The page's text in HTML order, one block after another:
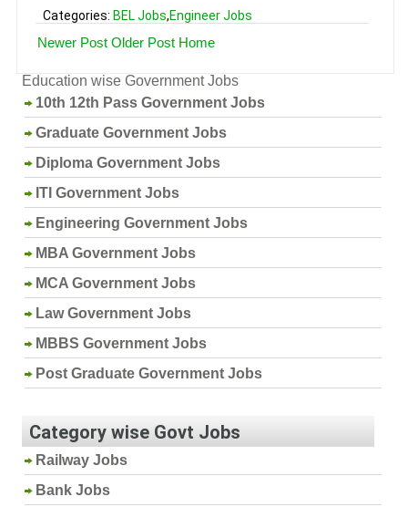
Categories: BEL Jobs,Engineer Jobs
Newer Post Older Post Home
Education wise Government Jobs
10th 12th Pass Government Jobs
Graduate Government Jobs
Diploma Government Jobs
ITI Government Jobs
Engineering Government Jobs
MBA Government Jobs
MCA Government Jobs
Law Government Jobs
MBBS Government Jobs
Post Graduate Government Jobs
Category wise Govt Jobs
Railway Jobs
Bank Jobs